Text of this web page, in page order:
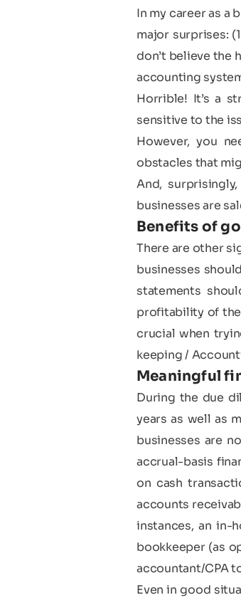
In my career as a
major surprises:
don’t believe the
accounting
Horrible! It’s a
sensitive to the
However, you
obstacles that
And,
businesses are
Benefits of
There are other
businesses
statements
profitability of the
crucial when
keeping /
Meaningful
During the due
years as well as
businesses are
accrual-basis
on cash
accounts
instances, an in-
bookkeeper (as
accountant/CPA
Even in good